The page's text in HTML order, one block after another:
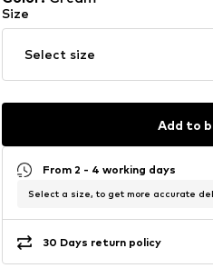
Size
Select size
Add to
From 2 - 4 working days
Select a size, to get more accurate
30 Days return policy